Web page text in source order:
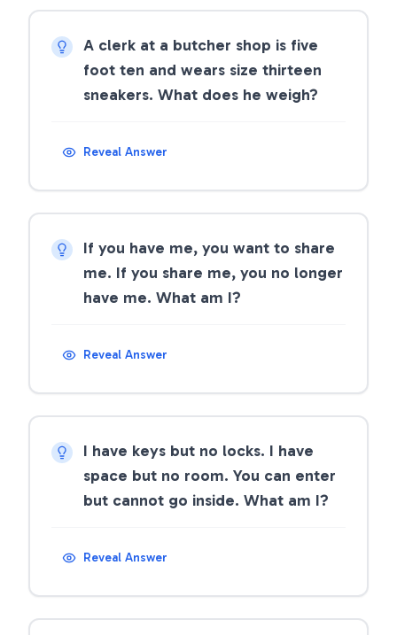
A clerk at a butcher shop is five
foot ten and wears size thirteen
sneakers. What does he weigh?
Reveal Answer
If you have me, you want to share
me. If you share me, you no longer
have me. What am I?
Reveal Answer
I have keys but no locks. I have
space but no room. You can enter
but cannot go inside. What am I?
Reveal Answer